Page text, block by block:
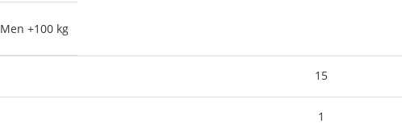
Men +100 kg
15
1